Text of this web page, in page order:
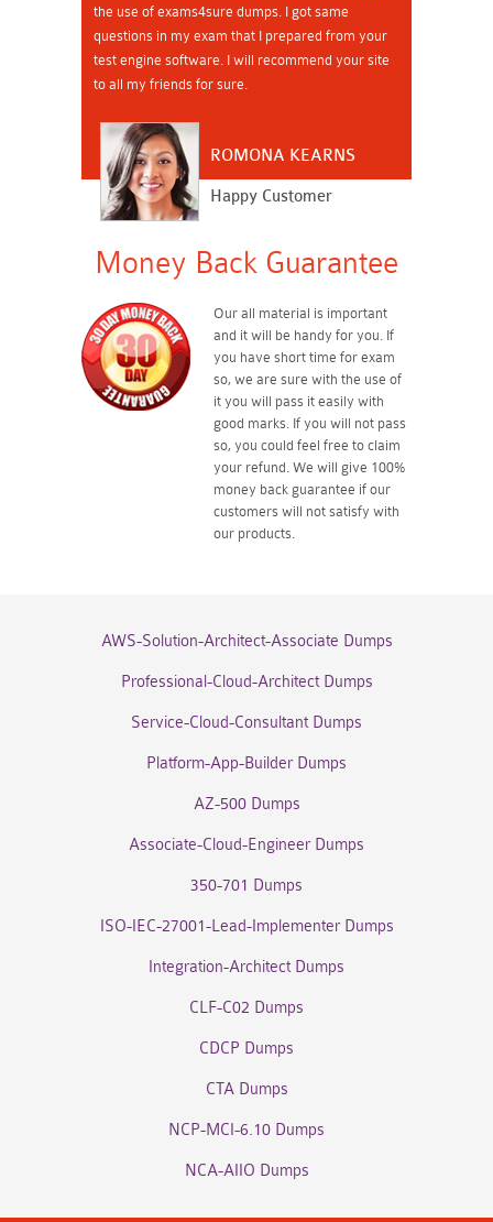
the use of exams4sure dumps. I got same
questions in my exam that I prepared from your
test engine software. I will recommend your site
to all my friends for sure.
ROMONA KEARNS
Happy Customer
Money Back Guarantee
Our all material is important
and it will be handy for you. If
you have short time for exam
so, we are sure with the use of
it you will pass it easily with
good marks. If you will not pass
so, you could feel free to claim
your refund. We will give 100%
money back guarantee if our
customers will not satisfy with
our products.
AWS-Solution-Architect-Associate Dumps
Professional-Cloud-Architect Dumps
Service-Cloud-Consultant Dumps
Platform-App-Builder Dumps
AZ-500 Dumps
Associate-Cloud-Engineer Dumps
350-701 Dumps
ISO-IEC-27001-Lead-Implementer Dumps
Integration-Architect Dumps
CLF-C02 Dumps
CDCP Dumps
CTA Dumps
NCP-MCI-6.10 Dumps
NCA-AIIO Dumps